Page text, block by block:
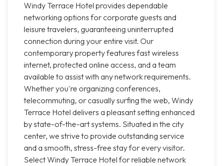
Windy Terrace Hotel provides dependable
networking options for corporate guests and
leisure travelers, guaranteeing uninterrupted
connection during your entire visit. Our
contemporary property features fast wireless
internet, protected online access, and a team
available to assist with any network requirements.
Whether you're organizing conferences,
telecommuting, or casually surfing the web, Windy
Terrace Hotel delivers a pleasant setting enhanced
by state-of-the-art systems. Situated in the city
center, we strive to provide outstanding service
and a smooth, stress-free stay for every visitor.
Select Windy Terrace Hotel for reliable network